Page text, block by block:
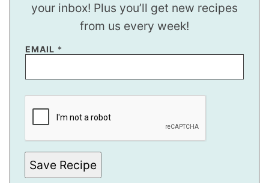
your inbox! Plus you’ll get new recipes
from us every week!
E
I
*
EMAIL *
Save Recipe